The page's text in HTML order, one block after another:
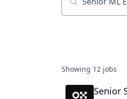
Job title,
Showing 12 jobs
Senior